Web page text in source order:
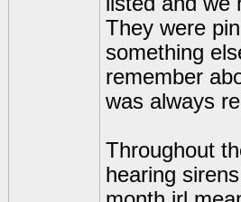
They were
something
remember
was always
Throughout
hearing